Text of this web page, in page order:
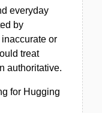
everyday
by
or
treat
authoritative.
for Hugging